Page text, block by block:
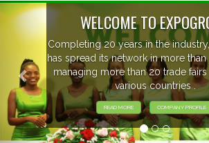
WELCOME TO EXPOGROUP
20 years in the industry, Expogroup
spread its network in more than 37 countries
more than 20 trade fairs annually in
various countries .
READ MORE COMPANY PROFILE
Previous